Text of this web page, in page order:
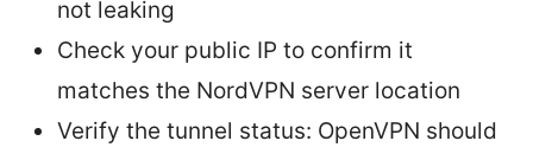
not leaking
Check your public IP to confirm it
matches the NordVPN server location
Verify the tunnel status: OpenVPN should